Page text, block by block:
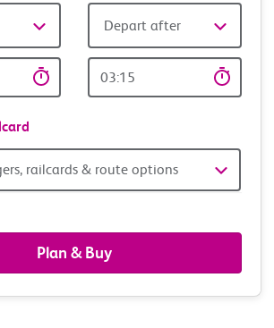
Depart after
time
railcards & route options
Plan & Buy